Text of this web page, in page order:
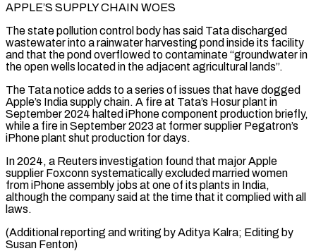
APPLE’S SUPPLY CHAIN WOES
The state pollution control body has said Tata discharged
wastewater into a rainwater harvesting pond inside its facility
and that the pond overflowed to contaminate “groundwater in
⁠the open wells located in ‌the adjacent agricultural lands”.
The Tata notice adds to a series ⁠of issues that have dogged
Apple’s India supply chain. A ​fire at ‌Tata’s Hosur plant in
September 2024 halted iPhone component production ​briefly,
while ⁠a fire in September 2023 at former supplier Pegatron’s
iPhone plant shut production for days.
In 2024, a Reuters investigation found that major Apple
supplier Foxconn systematically excluded married women
from iPhone assembly jobs at one of its plants in India,
although the company said at the time that it complied with all
laws.
(Additional reporting and writing by Aditya Kalra; ​Editing by
Susan Fenton)